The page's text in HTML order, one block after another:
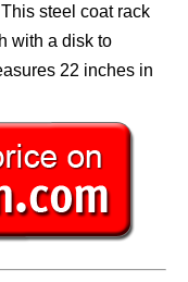
steel coat rack
with a disk to
22 inches in